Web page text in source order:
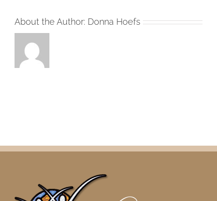
About the Author: Donna Hoefs